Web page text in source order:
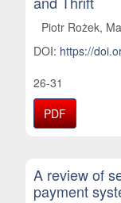
Piotr Rożek,
DOI: https://
26-31
PDF
A review of
payment